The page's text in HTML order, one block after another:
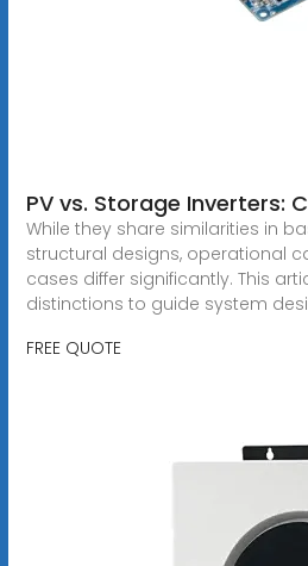
PV vs. Storage Inverters:
While they share similarities in
structural designs, operational
cases differ significantly. This
distinctions to guide system
FREE QUOTE